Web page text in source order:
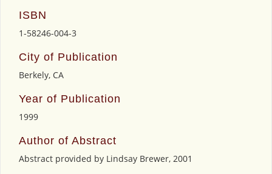
ISBN
1-58246-004-3
City of Publication
Berkely, CA
Year of Publication
1999
Author of Abstract
Abstract provided by Lindsay Brewer, 2001